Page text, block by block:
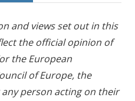
and views set out in this
the official opinion of
the European
of Europe, the
person acting on their